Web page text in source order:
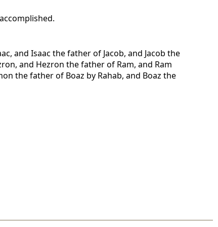
and Isaac the father of Jacob, and Jacob the
and Hezron the father of Ram, and Ram
the father of Boaz by Rahab, and Boaz the